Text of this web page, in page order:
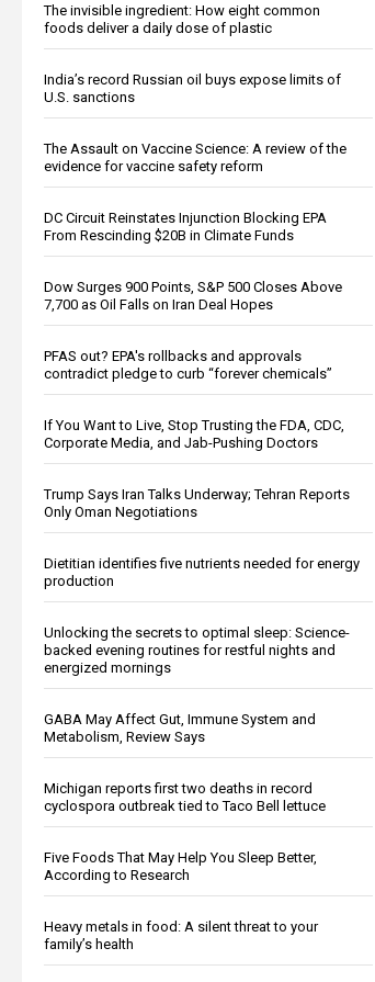
The invisible ingredient: How eight common
foods deliver a daily dose of plastic
India’s record Russian oil buys expose limits of
U.S. sanctions
The Assault on Vaccine Science: A review of the
evidence for vaccine safety reform
DC Circuit Reinstates Injunction Blocking EPA
From Rescinding $20B in Climate Funds
Dow Surges 900 Points, S&P 500 Closes Above
7,700 as Oil Falls on Iran Deal Hopes
PFAS out? EPA's rollbacks and approvals
contradict pledge to curb “forever chemicals”
If You Want to Live, Stop Trusting the FDA, CDC,
Corporate Media, and Jab-Pushing Doctors
Trump Says Iran Talks Underway; Tehran Reports
Only Oman Negotiations
Dietitian identifies five nutrients needed for energy
production
Unlocking the secrets to optimal sleep: Science-
backed evening routines for restful nights and
energized mornings
GABA May Affect Gut, Immune System and
Metabolism, Review Says
Michigan reports first two deaths in record
cyclospora outbreak tied to Taco Bell lettuce
Five Foods That May Help You Sleep Better,
According to Research
Heavy metals in food: A silent threat to your
family’s health